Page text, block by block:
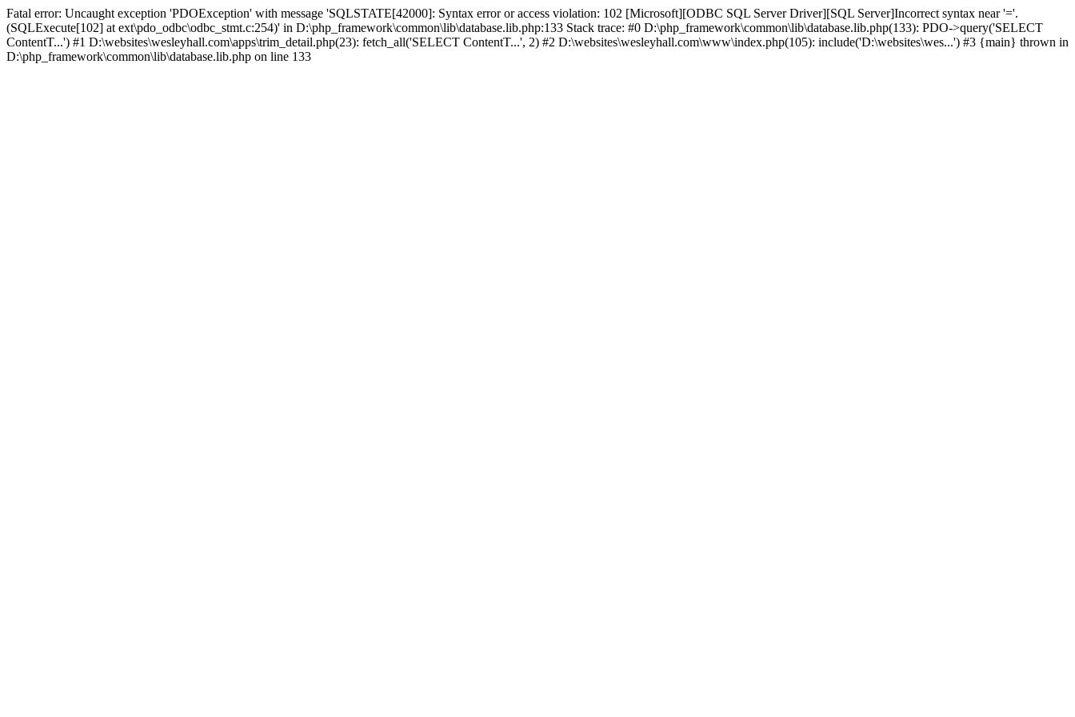
Fatal error: Uncaught exception 'PDOException' with message 'SQLSTATE[42000]: Syntax error or access violation: 102 [Microsoft][ODBC SQL Server Driver][SQL Server]Incorrect syntax near '='.
(SQLExecute[102] at ext\pdo_odbc\odbc_stmt.c:254)' in D:\php_framework\common\lib\database.lib.php:133 Stack trace: #0 D:\php_framework\common\lib\database.lib.php(133): PDO->query('SELECT
ContentT...') #1 D:\websites\wesleyhall.com\apps\trim_detail.php(23): fetch_all('SELECT ContentT...', 2) #2 D:\websites\wesleyhall.com\www\index.php(105): include('D:\websites\wes...') #3 {main} thrown in
D:\php_framework\common\lib\database.lib.php on line 133